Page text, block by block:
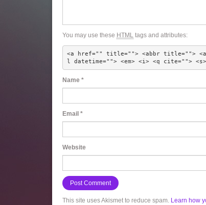
You may use these HTML tags and attributes:
<a href="" title=""> <abbr title="">
l datetime=""> <em> <i> <q cite="">
Name *
Email *
Website
This site uses Akismet to reduce spam. Learn how